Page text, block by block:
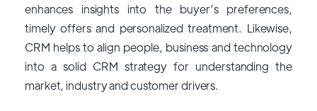
enhances insights into the buyer’s preferences,
timely offers and personalized treatment. Likewise,
CRM helps to align people, business and technology
into a solid CRM strategy for understanding the
market, industry and customer drivers.